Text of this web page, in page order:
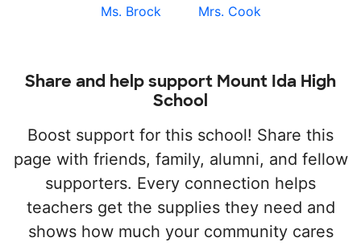
Ms. Brock Mrs. Cook
Share and help support Mount Ida High
School
Boost support for this school! Share this
page with friends, family, alumni, and fellow
supporters. Every connection helps
teachers get the supplies they need and
shows how much your community cares